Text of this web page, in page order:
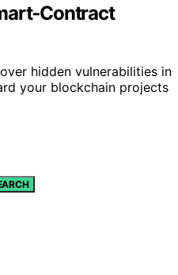
hidden vulnerabilities in
your blockchain projects